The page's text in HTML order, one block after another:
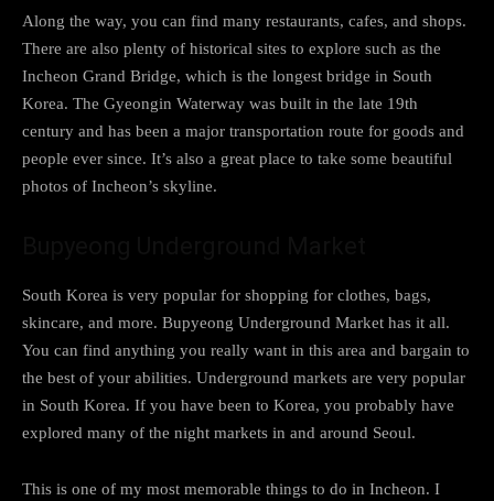
Along the way, you can find many restaurants, cafes, and shops.
There are also plenty of historical sites to explore such as the
Incheon Grand Bridge, which is the longest bridge in South
Korea. The Gyeongin Waterway was built in the late 19th
century and has been a major transportation route for goods and
people ever since. It’s also a great place to take some beautiful
photos of Incheon’s skyline.
South Korea is very popular for shopping for clothes, bags,
skincare, and more. Bupyeong Underground Market has it all.
You can find anything you really want in this area and bargain to
the best of your abilities. Underground markets are very popular
in South Korea. If you have been to Korea, you probably have
explored many of the night markets in and around Seoul.
This is one of my most memorable things to do in Incheon. I